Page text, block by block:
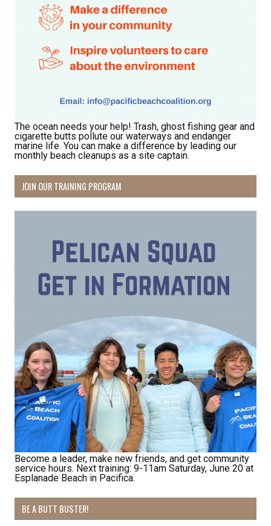
The ocean needs your help! Trash, ghost fishing gear and
cigarette butts pollute our waterways and endanger
marine life. You can make a difference by leading our
monthly beach cleanups as a site captain.
JOIN OUR TRAINING PROGRAM
Become a leader, make new friends, and get community
service hours. Next training: 9-11am Saturday, June 20 at
Esplanade Beach in Pacifica.
BE A BUTT BUSTER!
from: Pacific Beach Coalition, PO Box 932, Pacifica, CA, 94044, US,
http://pacificbeachcoalition.org. You can revoke your consent to receive
emails at any time by using the SafeUnsubscribe® link, found at the
bottom of every email.
Emails are serviced by Constant Contact.
Sign Up!